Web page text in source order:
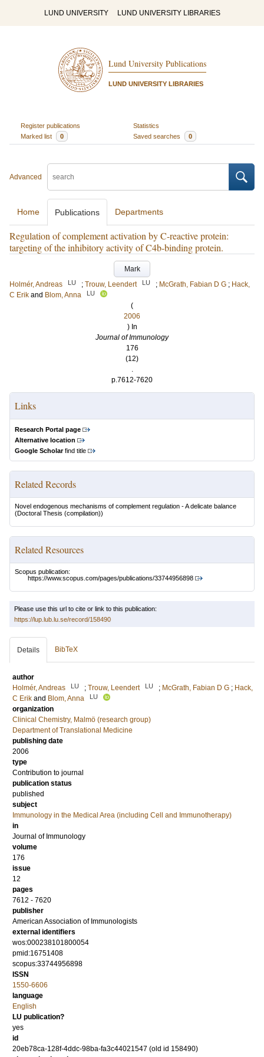
LUND UNIVERSITY LUND UNIVERSITY LIBRARIES
Lund University Publications
LUND UNIVERSITY LIBRARIES
Register publications
Statistics
Marked list
0 Saved searches 0
Advanced
Home Publications Departments
Regulation of complement activation by C-reactive protein:
targeting of the inhibitory activity of C4b-binding protein.
Mark
Holmér, Andreas
LU ; Trouw, Leendert LU ; McGrath, Fabian D G ; Hack,
C Erik and Blom, Anna LU
(
2006
) In
Journal of Immunology
176
(12)
.
p.7612-7620
Links
Research Portal page
Alternative location
Google Scholarfind title
Related Records
Novel endogenous mechanisms of complement regulation - A delicate balance
(Doctoral Thesis (compilation))
Related Resources
Scopus publication:
https://www.scopus.com/pages/publications/33744956898
Please use this url to cite or link to this publication:
https://lup.lub.lu.se/record/158490
Details BibTeX
author
Holmér, Andreas
LU ; Trouw, Leendert LU ; McGrath, Fabian D G ; Hack,
C Erik and Blom, Anna LU
organization
Clinical Chemistry, Malmö (research group)
Department of Translational Medicine
publishing date
2006
type
Contribution to journal
publication status
published
subject
Immunology in the Medical Area (including Cell and Immunotherapy)
in
Journal of Immunology
volume
176
issue
12
pages
7612 - 7620
publisher
American Association of Immunologists
external identifiers
wos:000238101800054
pmid:16751408
scopus:33744956898
ISSN
1550-6606
language
English
LU publication?
yes
id
20eb78ca-128f-4ddc-98ba-fa3c44021547 (old id 158490)